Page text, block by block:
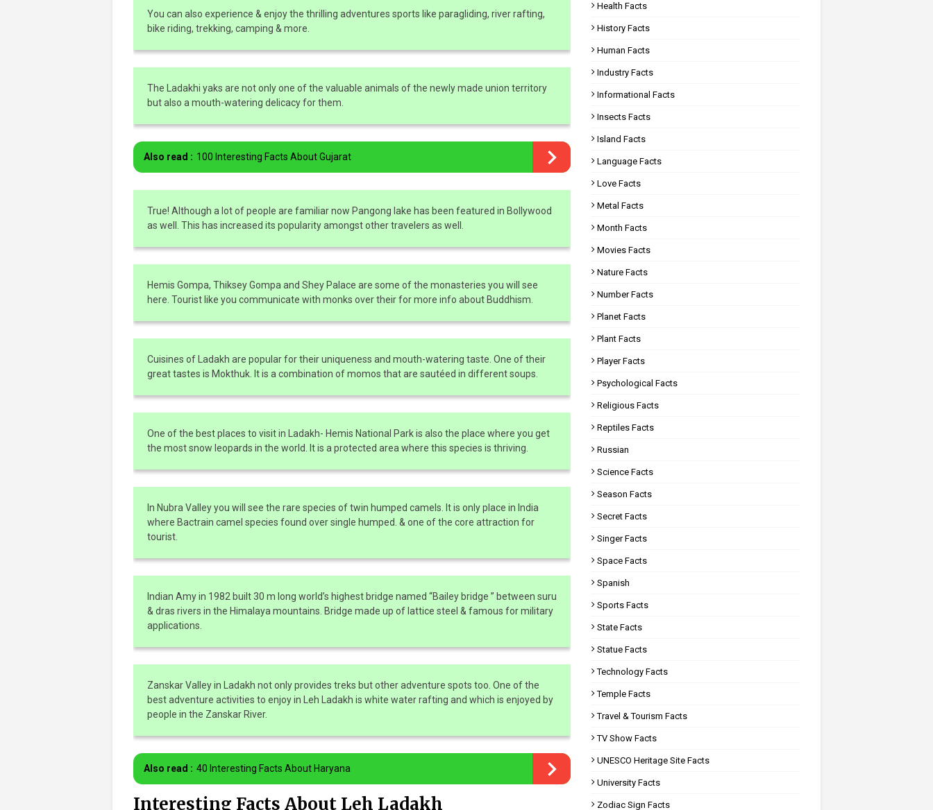
You can also experience & enjoy the thrilling adventures sports like paragliding, river rafting,
bike riding, trekking, camping & more.
The Ladakhi yaks are not only one of the valuable animals of the newly made union territory
but also a mouth-watering delicacy for them.
Also read : 100 Interesting Facts About Gujarat
True! Although a lot of people are familiar now Pangong lake has been featured in Bollywood
as well. This has increased its popularity amongst other travelers as well.
Hemis Gompa, Thiksey Gompa and Shey Palace are some of the monasteries you will see
here. Tourist like you communicate with monks over their for more info about Buddhism.
Cuisines of Ladakh are popular for their uniqueness and mouth-watering taste. One of their
great tastes is Mokthuk. It is a combination of momos that are sautéed in different soups.
One of the best places to visit in Ladakh- Hemis National Park is also the place where you get
the most snow leopards in the world. It is a protected area where this species is thriving.
In Nubra Valley you will see the rare species of twin humped camels. It is only place in India
where Bactrain camel species found over single humped. & one of the core attraction for
tourist.
Indian Amy in 1982 built 30 m long world’s highest bridge named “Bailey bridge ” between suru
& dras rivers in the Himalaya mountains. Bridge made up of lattice steel & famous for military
applications.
Zanskar Valley in Ladakh not only provides treks but other adventure spots too. One of the
best adventure activities to enjoy in Leh Ladakh is white water rafting and which is enjoyed by
people in the Zanskar River.
Also read : 40 Interesting Facts About Haryana
Interesting Facts About Leh Ladakh
Health Facts
History Facts
Human Facts
Industry Facts
Informational Facts
Insects Facts
Island Facts
Language Facts
Love Facts
Metal Facts
Month Facts
Movies Facts
Nature Facts
Number Facts
Planet Facts
Plant Facts
Player Facts
Psychological Facts
Religious Facts
Reptiles Facts
Russian
Science Facts
Season Facts
Secret Facts
Singer Facts
Space Facts
Spanish
Sports Facts
State Facts
Statue Facts
Technology Facts
Temple Facts
Travel & Tourism Facts
TV Show Facts
UNESCO Heritage Site Facts
University Facts
Zodiac Sign Facts